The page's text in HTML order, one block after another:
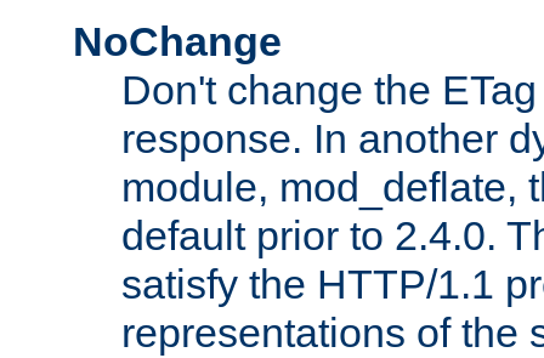
NoChange
Don't change the
response. In another
module, mod_deflate,
default prior to 2.4.0.
satisfy the HTTP/1.1
representations of the